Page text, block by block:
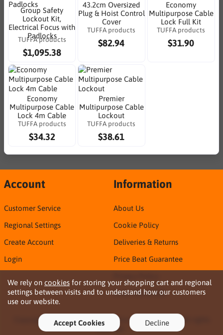
Group Safety
Lockout Kit,
Electrical Focus with
Padlocks
TUFFA products
$1,095.38
43.2cm Oversized
Plug & Hoist Control
Cover
TUFFA products
$82.94
Economy
Multipurpose Cable
Lock Full Kit
TUFFA products
$31.90
Economy
Multipurpose Cable
Lock 4m Cable
TUFFA products
$34.32
Premier
Multipurpose Cable
Lockout
TUFFA products
$38.61
We rely on cookies for storing your shopping cart and regional
settings between visits and to understand how our customers
use our website.
Accept Cookies Decline
Account
Customer Service
Regional Settings
Create Account
Login
Information
About Us
Cookie Policy
Deliveries & Returns
Price Beat Guarantee
Sirca TDS & SDS
Copyright © 2026 Northern Territory Consumables. All rights
reserved ·